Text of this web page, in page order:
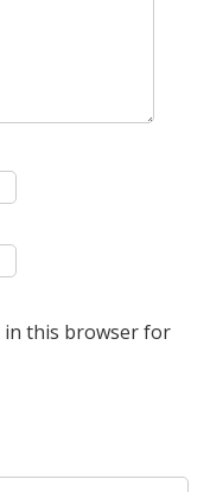
in this browser for